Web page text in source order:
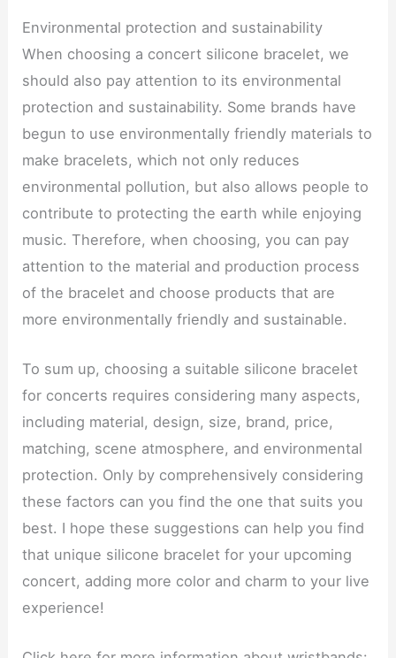
Environmental protection and sustainability
When choosing a concert silicone bracelet, we
should also pay attention to its environmental
protection and sustainability. Some brands have
begun to use environmentally friendly materials to
make bracelets, which not only reduces
environmental pollution, but also allows people to
contribute to protecting the earth while enjoying
music. Therefore, when choosing, you can pay
attention to the material and production process
of the bracelet and choose products that are
more environmentally friendly and sustainable.
To sum up, choosing a suitable silicone bracelet
for concerts requires considering many aspects,
including material, design, size, brand, price,
matching, scene atmosphere, and environmental
protection. Only by comprehensively considering
these factors can you find the one that suits you
best. I hope these suggestions can help you find
that unique silicone bracelet for your upcoming
concert, adding more color and charm to your live
experience!